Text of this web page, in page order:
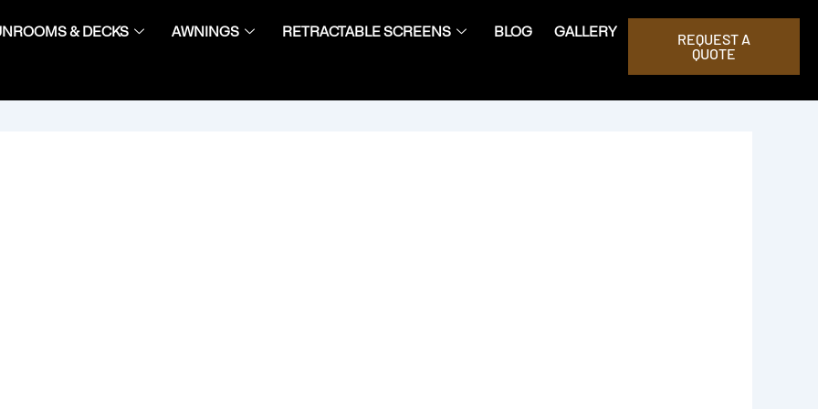
& DECKS AWNINGS RETRACTABLE SCREENS BLOG GALLERY
REQUEST A
QUOTE